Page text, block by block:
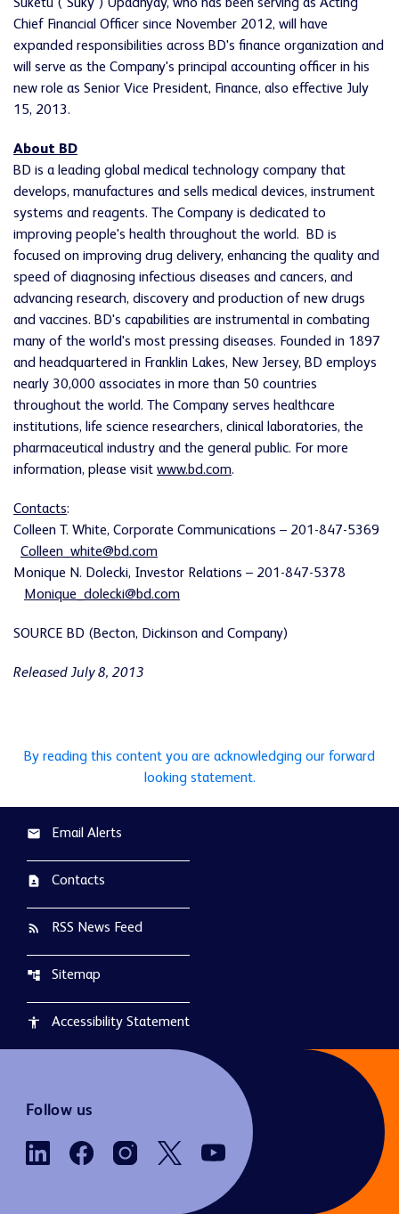
Suketu ("Suky") Upadhyay, who has been serving as Acting
Chief Financial Officer since November 2012, will have
expanded responsibilities across BD's finance organization and
will serve as the Company's principal accounting officer in his
new role as Senior Vice President, Finance, also effective July
15, 2013.
About BD
BD is a leading global medical technology company that
develops, manufactures and sells medical devices, instrument
systems and reagents. The Company is dedicated to
improving people's health throughout the world. BD is
focused on improving drug delivery, enhancing the quality and
speed of diagnosing infectious diseases and cancers, and
advancing research, discovery and production of new drugs
and vaccines. BD's capabilities are instrumental in combating
many of the world's most pressing diseases. Founded in 1897
and headquartered in Franklin Lakes, New Jersey, BD employs
nearly 30,000 associates in more than 50 countries
throughout the world. The Company serves healthcare
institutions, life science researchers, clinical laboratories, the
pharmaceutical industry and the general public. For more
information, please visit www.bd.com.
Contacts:
Colleen T. White, Corporate Communications – 201-847-5369
Colleen_white@bd.com
Monique N. Dolecki, Investor Relations – 201-847-5378
Monique_dolecki@bd.com
SOURCE BD (Becton, Dickinson and Company)
Released July 8, 2013
By reading this content you are acknowledging our forward
looking statement.
email Email Alerts
contact_page Contacts
rss_feed RSS News Feed
account_tree Sitemap
accessibility Accessibility Statement
Follow us